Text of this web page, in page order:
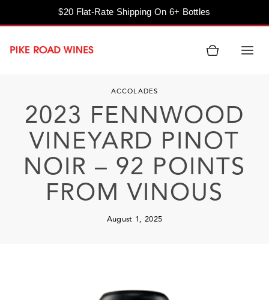
$20 Flat-Rate Shipping On 6+ Bottles
ACCOLADES
2023 FENNWOOD
VINEYARD PINOT
NOIR – 92 POINTS
FROM VINOUS
August 1, 2025